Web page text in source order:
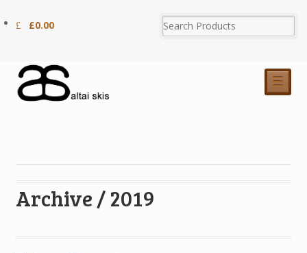
£0.00
☰
Archive / 2019